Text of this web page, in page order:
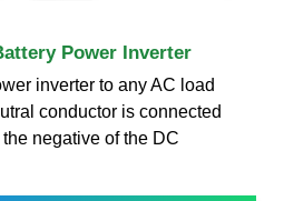
Power Inverter
inverter to any AC load
conductor is connected
negative of the DC